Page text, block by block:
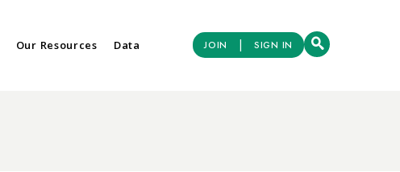
Our Resources Data JOIN | SIGN IN